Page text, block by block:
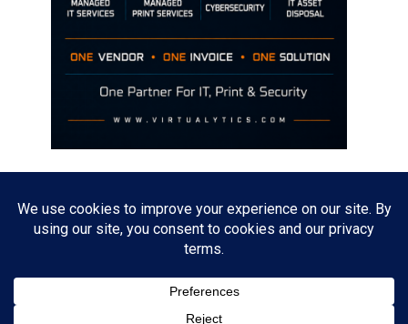
The opinions discussed on this site are strictly mine and not the views
of any current or previous employer.